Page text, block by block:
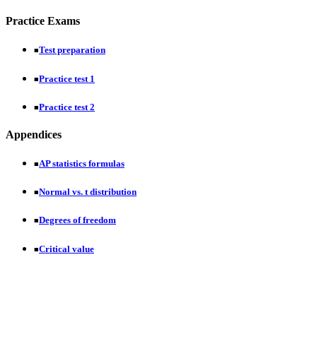
Practice Exams
■Test preparation
■Practice test 1
■Practice test 2
Appendices
■AP statistics formulas
■Normal vs. t distribution
■Degrees of freedom
■Critical value